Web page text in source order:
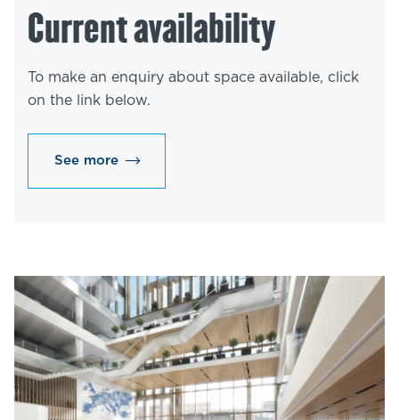
Current availability
To make an enquiry about space available, click
on the link below.
See more